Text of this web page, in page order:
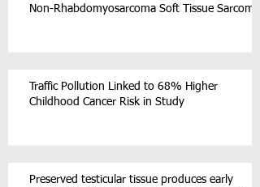
Non-Rhabdomyosarcoma Soft Tissue Sarcoma
Traffic Pollution Linked to 68% Higher
Childhood Cancer Risk in Study
Preserved testicular tissue produces early